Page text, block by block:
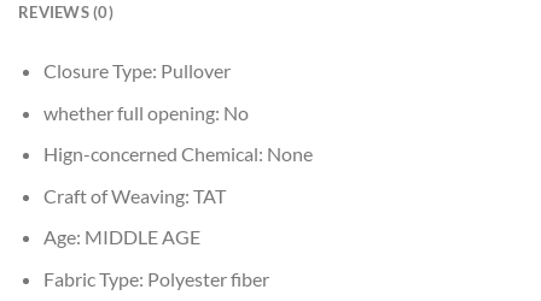
REVIEWS (0)
Closure Type: Pullover
whether full opening: No
Hign-concerned Chemical: None
Craft of Weaving: TAT
Age: MIDDLE AGE
Fabric Type: Polyester fiber